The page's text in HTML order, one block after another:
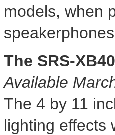
models, when
The SRS-
Available
The 4 by 11
lighting effects